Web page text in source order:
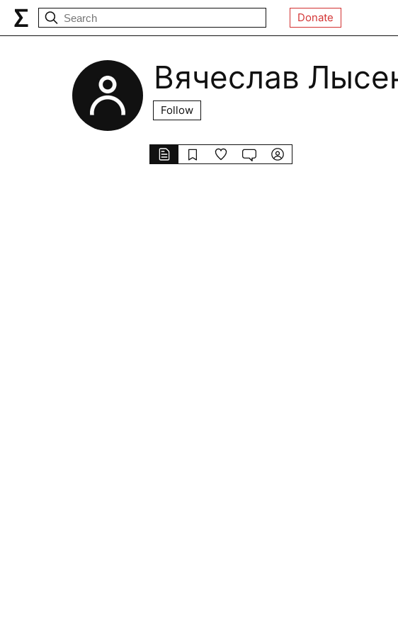
Donate
Вячеслав
Follow